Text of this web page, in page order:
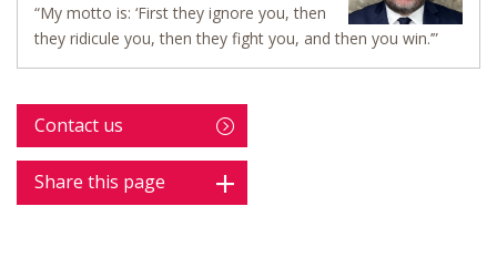
“My motto is: ‘First they ignore you, then
they ridicule you, then they fight you, and then you win.’”
Contact us
Share this page